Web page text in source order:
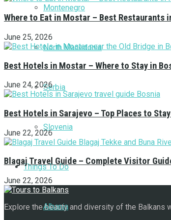
Montenegro
North Macedonia
Serbia
Slovenia
Things To Do
Albania
Where to Eat in Mostar – Best Restaurants
June 25, 2026
Best Hotels in Mostar – Where to Stay in
June 24, 2026
Best Hotels in Sarajevo – Top Places to
June 22, 2026
Blagaj Travel Guide – Complete Visitor
June 22, 2026
Explore the beauty and diversity of the Balkans